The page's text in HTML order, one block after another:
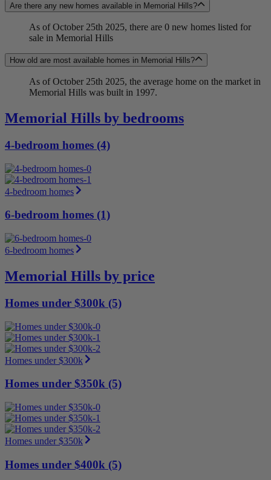
Are there any new homes available in Memorial Hills?
As of October 25th 2025, there are 0 new homes listed for
sale in Memorial Hills
How old are most available homes in Memorial Hills?
As of October 25th 2025, the average home on the market in
Memorial Hills was built in 1997.
Memorial Hills by bedrooms
4-bedroom homes (4)
4-bedroom homes
6-bedroom homes (1)
6-bedroom homes
Memorial Hills by price
Homes under $300k (5)
Homes under $300k
Homes under $350k (5)
Homes under $350k
Homes under $400k (5)